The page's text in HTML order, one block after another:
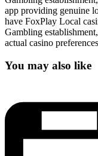
app providing genuine
have FoxPlay Local
Gambling
actual casino
You may also like